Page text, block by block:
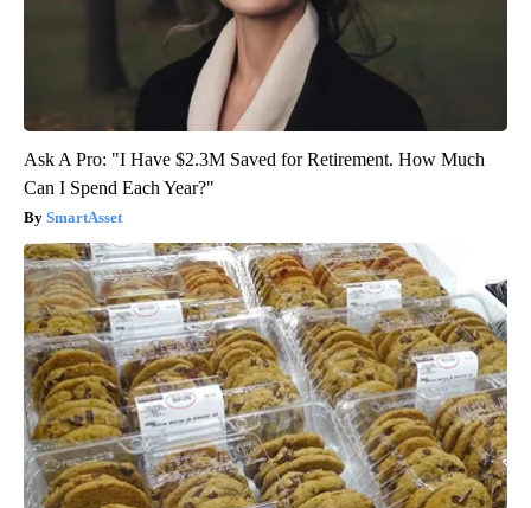
Ask A Pro: "I Have $2.3M Saved for Retirement. How Much
Can I Spend Each Year?"
SmartAsset